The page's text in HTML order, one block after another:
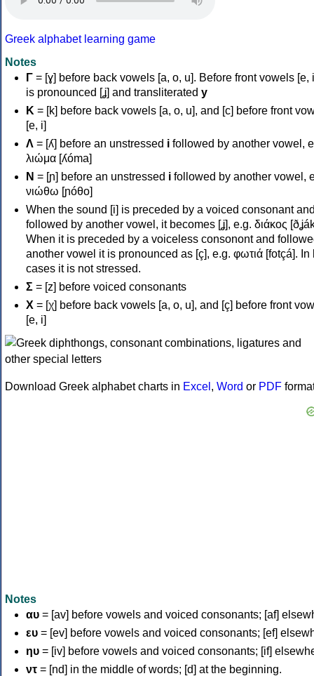
Greek alphabet learning game
Notes
Γ = [ɣ] before back vowels [a, o, u]. Before front vowels [e,
is pronounced [ʝ] and transliterated y
Κ = [k] before back vowels [a, o, u], and [c] before front
[e, i]
Λ = [ʎ] before an unstressed i followed by another vowel,
λιώμα [ʎóma]
Ν = [ɲ] before an unstressed i followed by another vowel,
νιώθω [ɲóθo]
When the sound [i] is preceded by a voiced consonant
followed by another vowel, it becomes [ʝ], e.g. διάκος
When it is preceded by a voiceless consonont and
another vowel it is pronounced as [ç], e.g. φωτιά [fotçá]. In
cases it is not stressed.
Σ = [z] before voiced consonants
Χ = [χ] before back vowels [a, o, u], and [ç] before front
[e, i]
Download Greek alphabet charts in Excel , Word or PDF
Notes
αυ = [av] before vowels and voiced consonants; [af]
ευ = [ev] before vowels and voiced consonants; [ef]
ηυ = [iv] before vowels and voiced consonants; [if]
ντ = [nd] in the middle of words; [d] at the beginning.